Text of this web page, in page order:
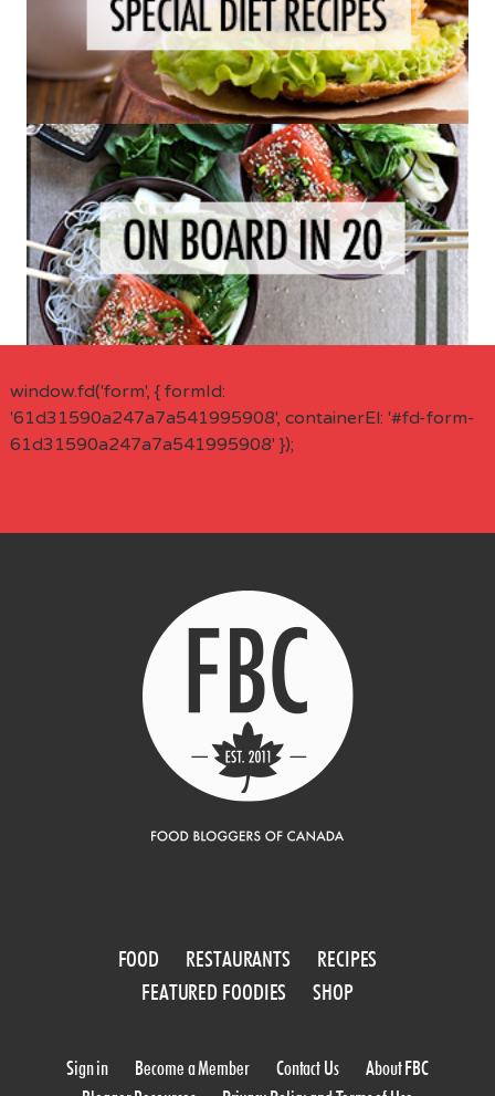
window.fd('form', { formId:
'61d31590a247a7a541995908', containerEl: '#fd-form-
61d31590a247a7a541995908' });
FOOD RESTAURANTS
RECIPES
FEATURED FOODIES
SHOP
Sign in Become a Member Contact Us
About FBC